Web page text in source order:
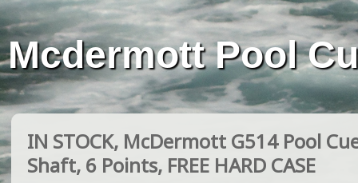
Mcdermott Pool
IN STOCK, McDermott G514 Pool
Shaft, 6 Points, FREE HARD CASE